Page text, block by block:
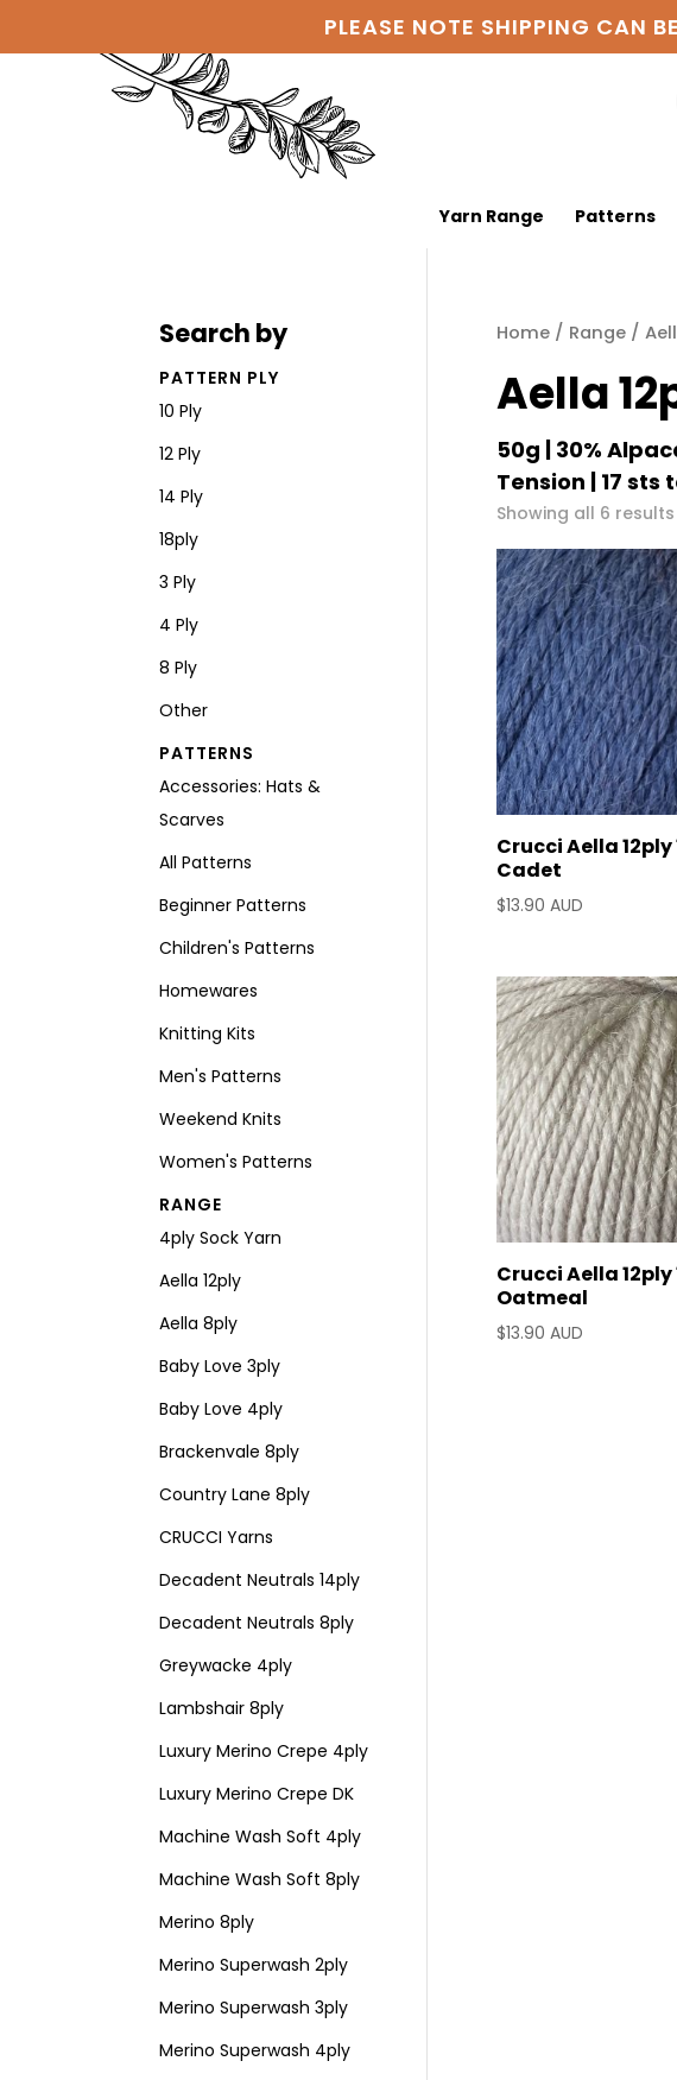
PLEASE NOTE SHIPPING CAN
Yarn Range Patterns
Home/ Range/
Aella
50g | 30%
Tension | 17 sts
Showing all 6 results
Crucci Aella 12ply
Cadet
$13.90 AUD
Crucci Aella 12ply
Oatmeal
$13.90 AUD
Search by
PATTERN PLY
10 Ply
12 Ply
14 Ply
18ply
3 Ply
4 Ply
8 Ply
Other
PATTERNS
Accessories: Hats &
Scarves
All Patterns
Beginner Patterns
Children's Patterns
Homewares
Knitting Kits
Men's Patterns
Weekend Knits
Women's Patterns
RANGE
4ply Sock Yarn
Aella 12ply
Aella 8ply
Baby Love 3ply
Baby Love 4ply
Brackenvale 8ply
Country Lane 8ply
CRUCCI Yarns
Decadent Neutrals 14ply
Decadent Neutrals 8ply
Greywacke 4ply
Lambshair 8ply
Luxury Merino Crepe 4ply
Luxury Merino Crepe DK
Machine Wash Soft 4ply
Machine Wash Soft 8ply
Merino 8ply
Merino Superwash 2ply
Merino Superwash 3ply
Merino Superwash 4ply